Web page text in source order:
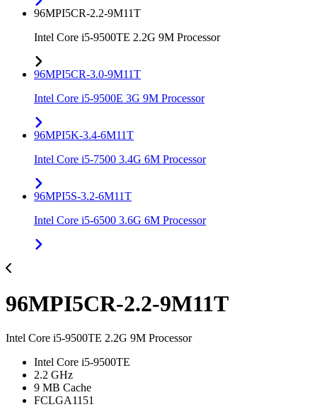
96MPI5CR-2.2-9M11T
Intel Core i5-9500TE 2.2G 9M Processor
96MPI5CR-3.0-9M11T
Intel Core i5-9500E 3G 9M Processor
96MPI5K-3.4-6M11T
Intel Core i5-7500 3.4G 6M Processor
96MPI5S-3.2-6M11T
Intel Core i5-6500 3.6G 6M Processor
96MPI5CR-2.2-9M11T
Intel Core i5-9500TE 2.2G 9M Processor
Intel Core i5-9500TE
2.2 GHz
9 MB Cache
FCLGA1151